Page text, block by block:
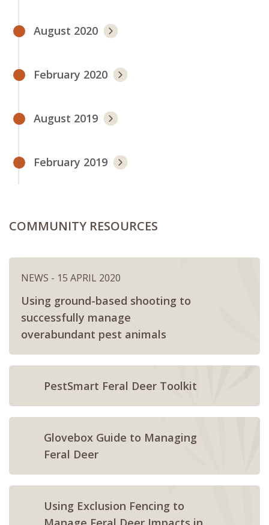
August 2020
February 2020
August 2019
February 2019
COMMUNITY RESOURCES
NEWS - 15 APRIL 2020
Using ground-based shooting to
successfully manage
overabundant pest animals
PestSmart Feral Deer Toolkit
Glovebox Guide to Managing
Feral Deer
Using Exclusion Fencing to